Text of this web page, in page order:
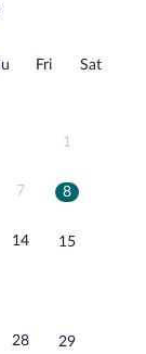
Thursday
FriFridaySat
1
7 8
14 15
28 29